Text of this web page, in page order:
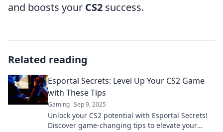
and boosts your CS2 success.
Related reading
Esportal Secrets: Level Up Your CS2 Game
with These Tips
Gaming Sep 9, 2025
Unlock your CS2 potential with Esportal Secrets!
Discover game-changing tips to elevate your